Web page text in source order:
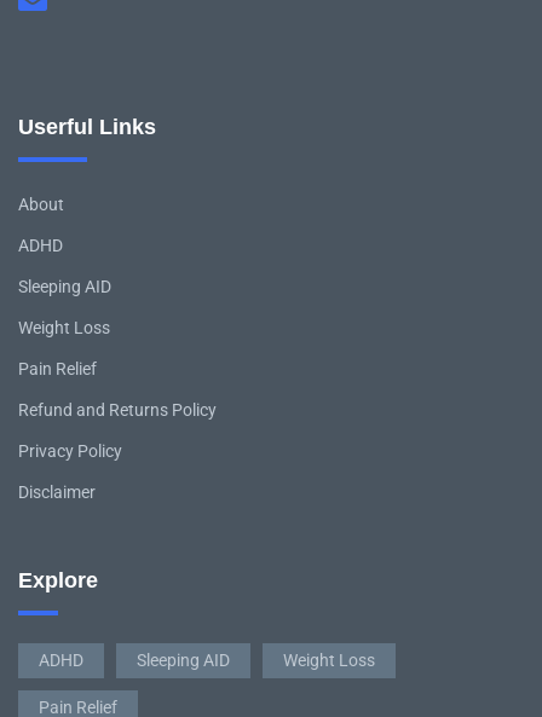
Userful Links
About
ADHD
Sleeping AID
Weight Loss
Pain Relief
Refund and Returns Policy
Privacy Policy
Disclaimer
Explore
ADHD Sleeping AID Weight Loss
Pain Relief